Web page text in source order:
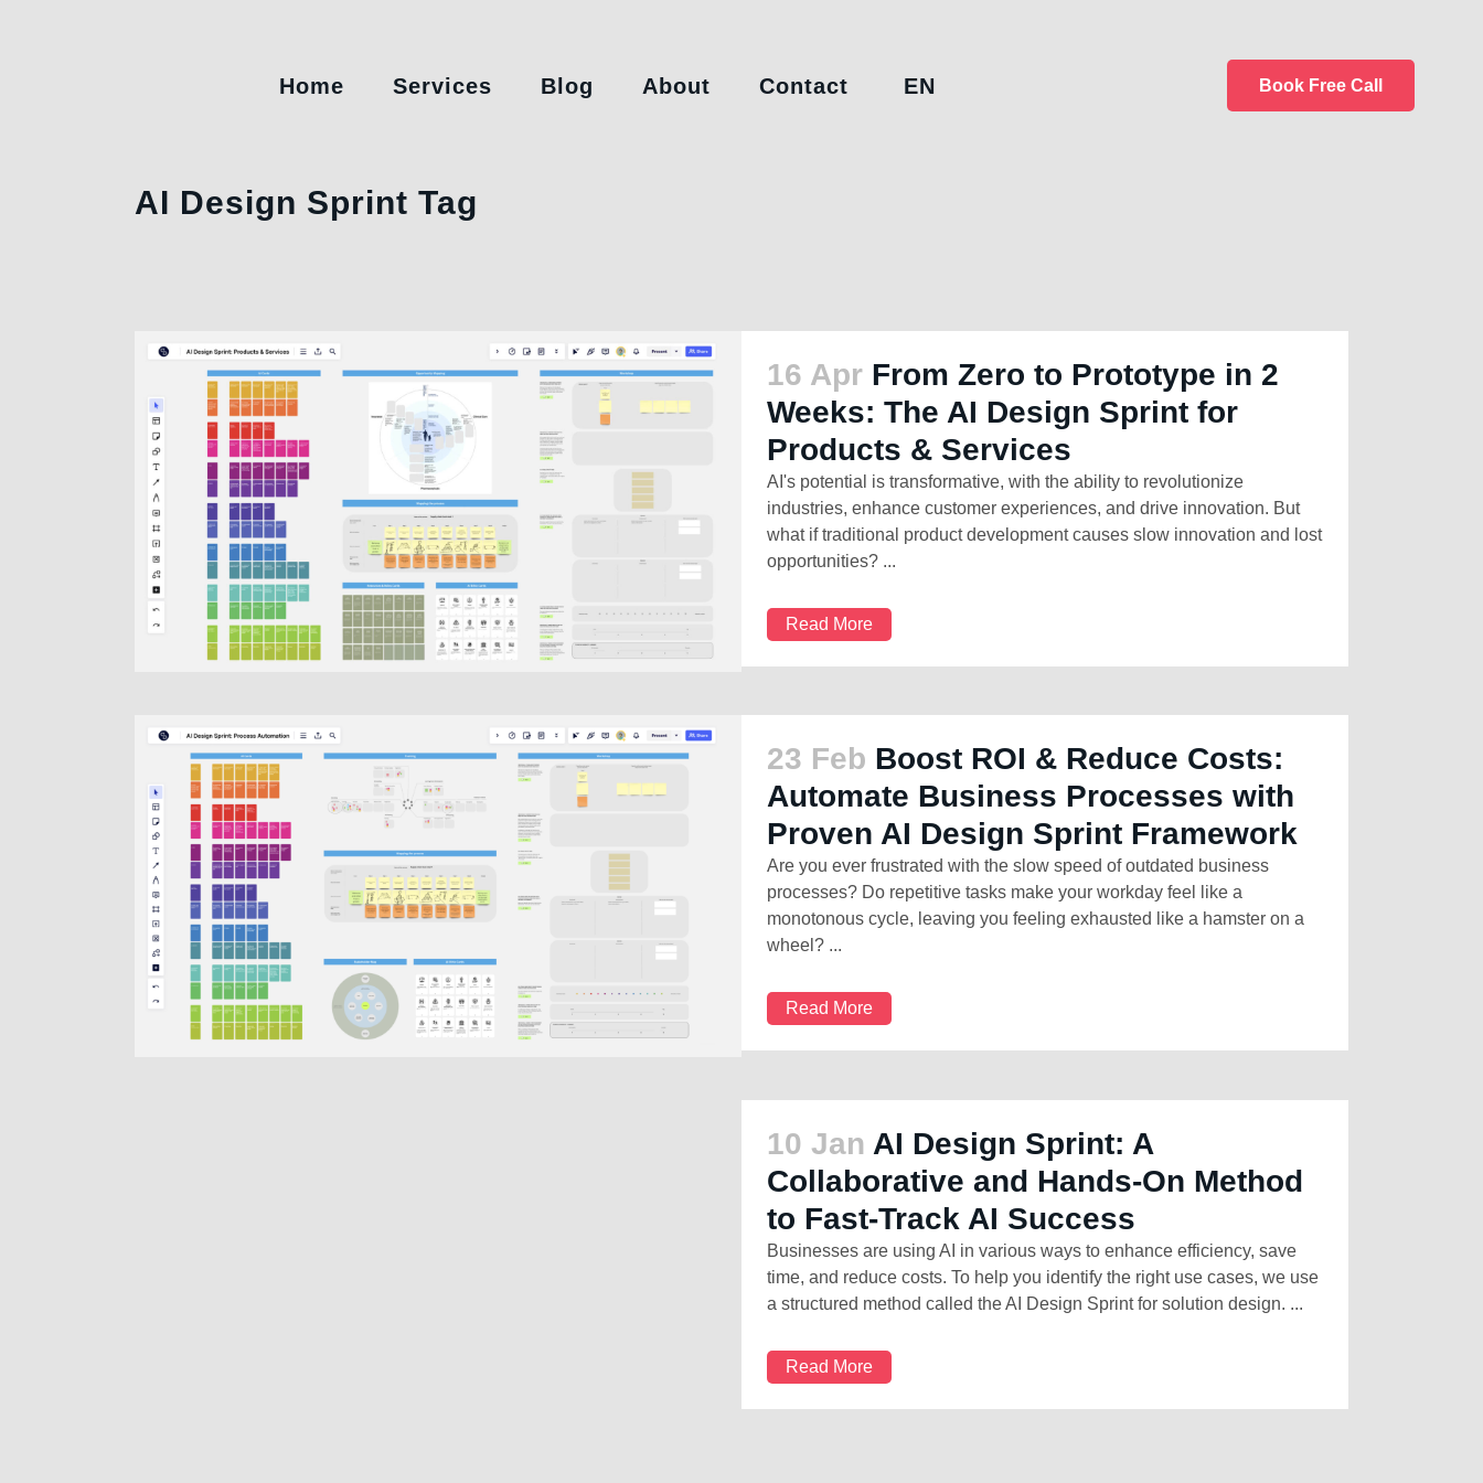
Book Free Call
Home Services Blog About Contact EN
AI Design Sprint Tag
16 Apr From Zero to Prototype in 2
Weeks: The AI Design Sprint for
Products & Services
AI's potential is transformative, with the ability to revolutionize
industries, enhance customer experiences, and drive innovation. But
what if traditional product development causes slow innovation and lost
opportunities? ...
Read More
23 Feb Boost ROI & Reduce Costs:
Automate Business Processes with
Proven AI Design Sprint Framework
Are you ever frustrated with the slow speed of outdated business
processes? Do repetitive tasks make your workday feel like a
monotonous cycle, leaving you feeling exhausted like a hamster on a
wheel? ...
Read More
10 Jan AI Design Sprint: A
Collaborative and Hands-On Method
to Fast-Track AI Success
Businesses are using AI in various ways to enhance efficiency, save
time, and reduce costs. To help you identify the right use cases, we use
a structured method called the AI Design Sprint for solution design. ...
Read More